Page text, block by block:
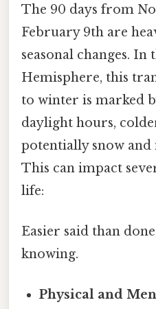
The 90 days from
February 9th are
seasonal changes.
Hemisphere, this
to winter is marked
daylight hours,
potentially snow and
This can impact
life:
Easier said than
knowing.
Physical and